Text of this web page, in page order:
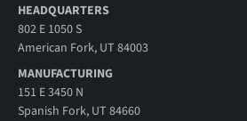
HEADQUARTERS
802 E 1050 S
American Fork, UT 84003
MANUFACTURING
151 E 3450 N
Spanish Fork, UT 84660